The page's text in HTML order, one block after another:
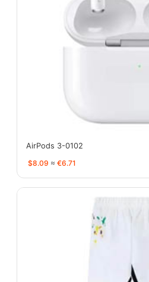
AirPods 3-0102
$8.09 ≈ €6.71